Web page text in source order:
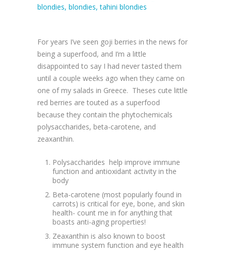
For years I’ve seen goji berries in the news for
being a superfood, and I’m a little
disappointed to say I had never tasted them
until a couple weeks ago when they came on
one of my salads in Greece. Theses cute little
red berries are touted as a superfood
because they contain the phytochemicals
polysaccharides, beta-carotene, and
zeaxanthin.
Polysaccharides help improve immune
function and antioxidant activity in the
body
Beta-carotene (most popularly found in
carrots) is critical for eye, bone, and skin
health- count me in for anything that
boasts anti-aging properties!
Zeaxanthin is also known to boost
immune system function and eye health